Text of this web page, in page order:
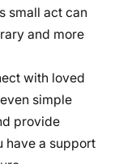
small act can
and more
with loved
simple
provide
have a support